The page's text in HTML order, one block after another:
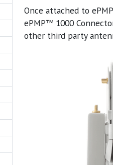
Once attached to
ePMP™ 1000
other third party